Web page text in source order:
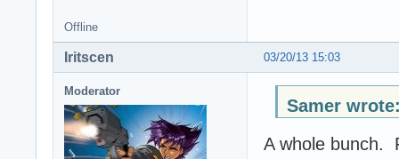
Offline
03/20/13 15:03
Iritscen
Moderator
Samer
A whole bunch.